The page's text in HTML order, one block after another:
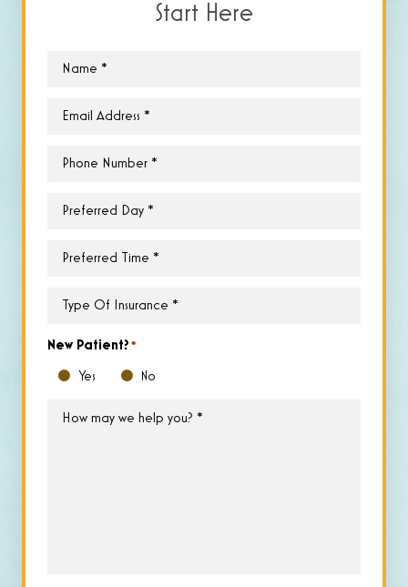
Start Here
Name
Email
Phone
Preferred
Preferred
Type
Insurance*
New Patient? *
Yes No
How